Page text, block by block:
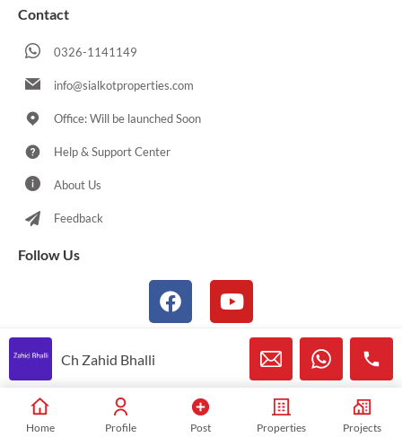
Contact
0326-1141149
info@sialkotproperties.com
Office: Will be launched Soon
Help & Support Center
About Us
Feedback
Follow Us
© 2021-2026 Sialkotproperties.com All Rights Reserved
Home Profile Post Properties Projects
Ch Zahid Bhalli